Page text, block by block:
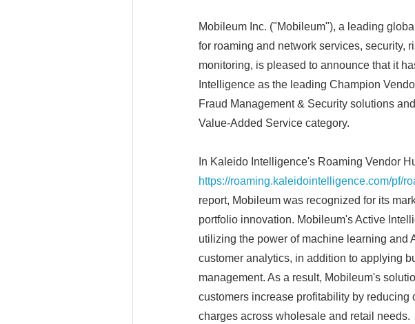
Mobileum Inc. ("Mobileum"), a leading
for roaming and network services, security,
monitoring, is pleased to announce that it
Intelligence as the leading Champion
Fraud Management & Security solutions
Value-Added Service category.
In Kaleido Intelligence's Roaming Vendor
https://roaming.kaleidointelligence.com/pf/
report, Mobileum was recognized for its
portfolio innovation. Mobileum's Active
utilizing the power of machine learning and
customer analytics, in addition to applying
management. As a result, Mobileum's
customers increase profitability by
charges across wholesale and retail needs.